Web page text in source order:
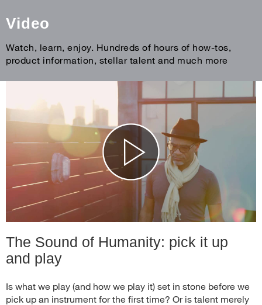
Video
Watch, learn, enjoy. Hundreds of hours of how-tos,
product information, stellar talent and much more
The Sound of Humanity: pick it up
and play
Is what we play (and how we play it) set in stone before we
pick up an instrument for the first time? Or is talent merely